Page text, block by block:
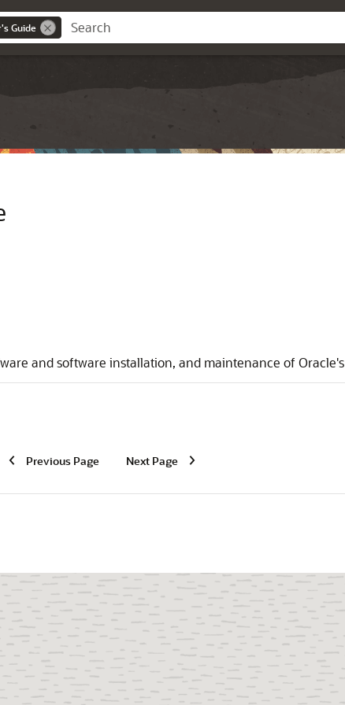
Guide
and software installation, and maintenance of
Previous Page Next Page